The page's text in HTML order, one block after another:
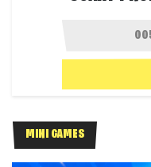
MINI GAMES